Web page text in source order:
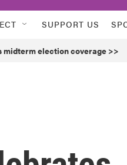
SUPPORT US
midterm election coverage >>